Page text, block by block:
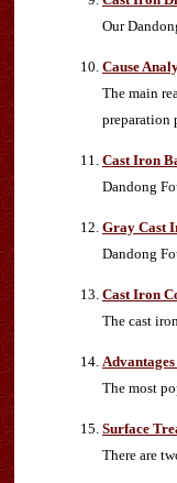
Our
Cause
The main
preparation
Cast Iron
Dandong
Gray Cast
Dandong
Cast Iron
The cast
The most
Surface
There are